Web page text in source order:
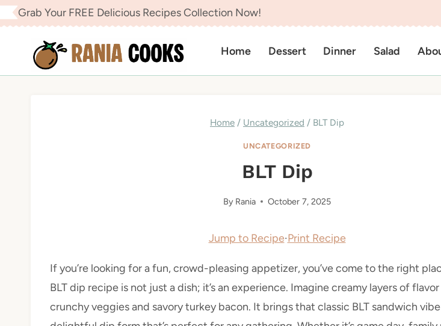
Skip
to
content
Grab Your FREE Delicious Recipes Collection Now!
Home Dessert Dinner Salad
Home / Uncategorized / BLT Dip
UNCATEGORIZED
BLT Dip
By Rania October 7, 2025
Jump to Recipe·Print Recipe
If you’re looking for a fun, crowd-pleasing appetizer, you’ve come to the right
BLT dip recipe is not just a dish; it’s an experience. Imagine creamy layers of
crunchy veggies and savory turkey bacon. It brings that classic BLT sandwich